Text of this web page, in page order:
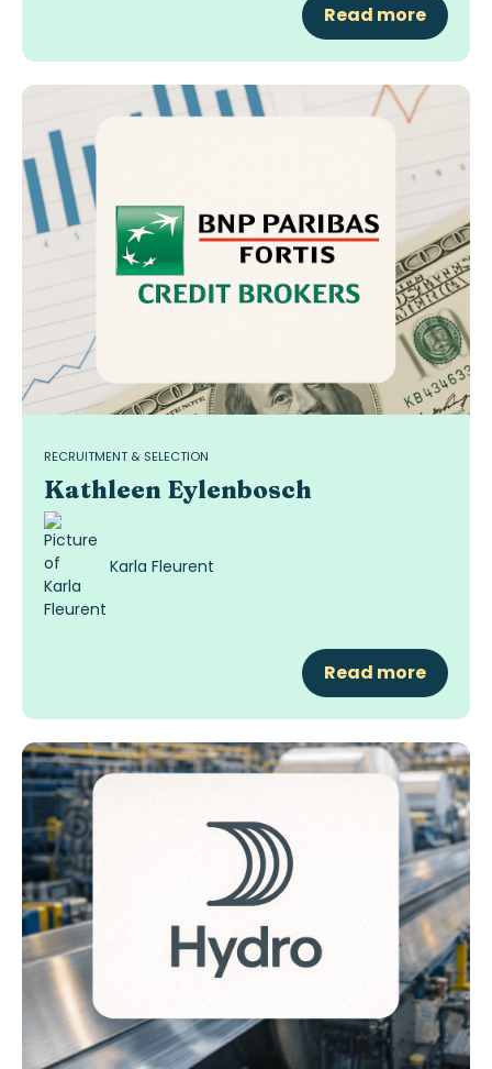
Read more
RECRUITMENT & SELECTION
Kathleen Eylenbosch
Karla Fleurent
Read more